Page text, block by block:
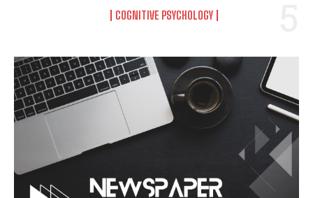
COGNITIVE PSYCHOLOGY